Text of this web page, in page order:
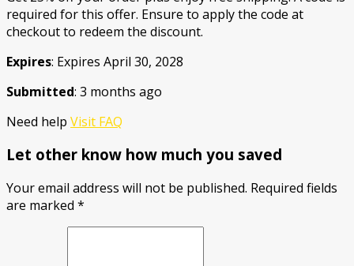
required for this offer. Ensure to apply the code at
checkout to redeem the discount.
Expires: Expires April 30, 2028
Submitted: 3 months ago
Need help Visit FAQ
Let other know how much you saved
Your email address will not be published. Required fields
are marked *